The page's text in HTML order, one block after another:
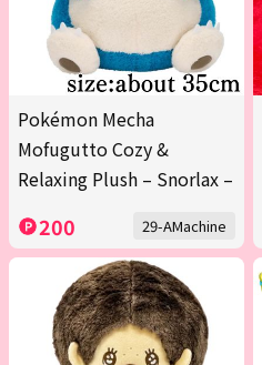
Pokémon Mecha
Mofugutto Cozy &
Relaxing Plush – Snorlax –
200 29-AMachine